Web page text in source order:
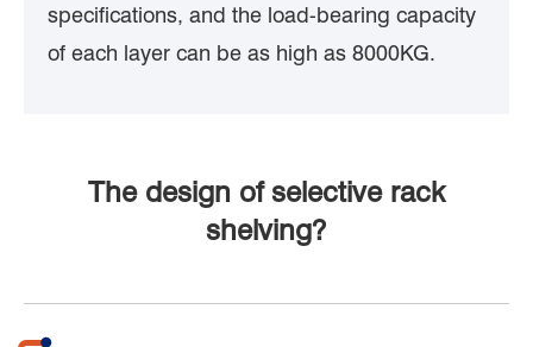
specifications, and the load-bearing capacity
of each layer can be as high as 8000KG.
The design of selective rack
shelving?